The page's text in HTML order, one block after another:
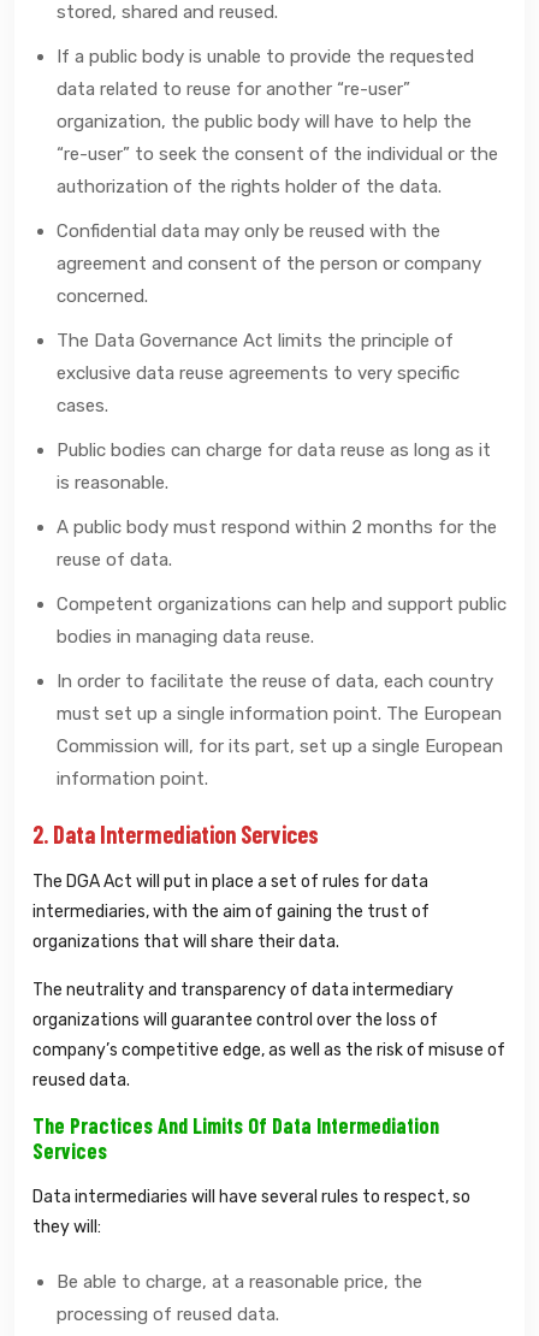
stored, shared and reused.
If a public body is unable to provide the requested
data related to reuse for another “re-user”
organization, the public body will have to help the
“re-user” to seek the consent of the individual or the
authorization of the rights holder of the data.
Confidential data may only be reused with the
agreement and consent of the person or company
concerned.
The Data Governance Act limits the principle of
exclusive data reuse agreements to very specific
cases.
Public bodies can charge for data reuse as long as it
is reasonable.
A public body must respond within 2 months for the
reuse of data.
Competent organizations can help and support public
bodies in managing data reuse.
In order to facilitate the reuse of data, each country
must set up a single information point. The European
Commission will, for its part, set up a single European
information point.
2. Data Intermediation Services
The DGA Act will put in place a set of rules for data
intermediaries, with the aim of gaining the trust of
organizations that will share their data.
The neutrality and transparency of data intermediary
organizations will guarantee control over the loss of
company’s competitive edge, as well as the risk of misuse of
reused data.
The Practices And Limits Of Data Intermediation
Services
Data intermediaries will have several rules to respect, so
they will:
Be able to charge, at a reasonable price, the
processing of reused data.